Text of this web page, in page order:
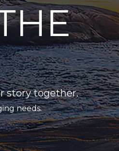
story together.
needs.